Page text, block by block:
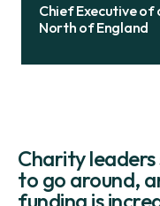
Chief Executive of
North of England
Charity leaders
to go around,
funding is